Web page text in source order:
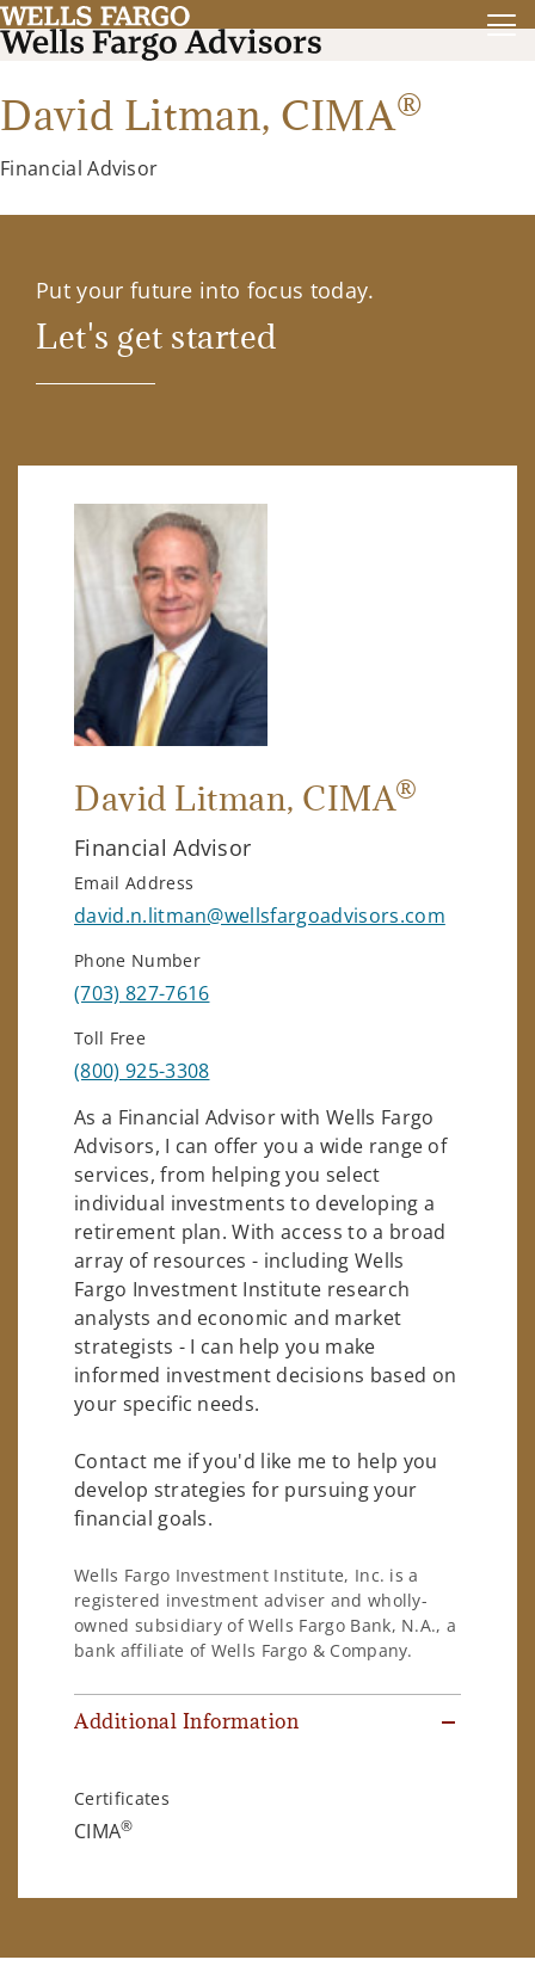
David Litman, CIMA®
Financial Advisor
Put your future into focus today.
Let's get started
David Litman, CIMA®
Financial Advisor
Email Address
david.n.litman@wellsfargoadvisors.com
Phone Number
(703) 827-7616
Toll Free
(800) 925-3308
As a Financial Advisor with Wells Fargo
Advisors, I can offer you a wide range of
services, from helping you select
individual investments to developing a
retirement plan. With access to a broad
array of resources - including Wells
Fargo Investment Institute research
analysts and economic and market
strategists - I can help you make
informed investment decisions based on
your specific needs.
Contact me if you'd like me to help you
develop strategies for pursuing your
financial goals.
Wells Fargo Investment Institute, Inc. is a
registered investment adviser and wholly-
owned subsidiary of Wells Fargo Bank, N.A., a
bank affiliate of Wells Fargo & Company.
Additional Information
Certificates
CIMA®